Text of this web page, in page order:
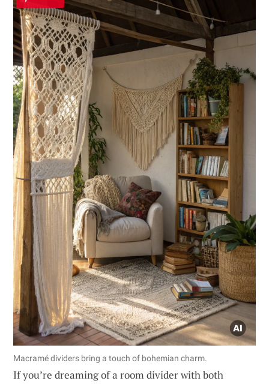
Macramé dividers bring a touch of bohemian charm.
If you’re dreaming of a room divider with both